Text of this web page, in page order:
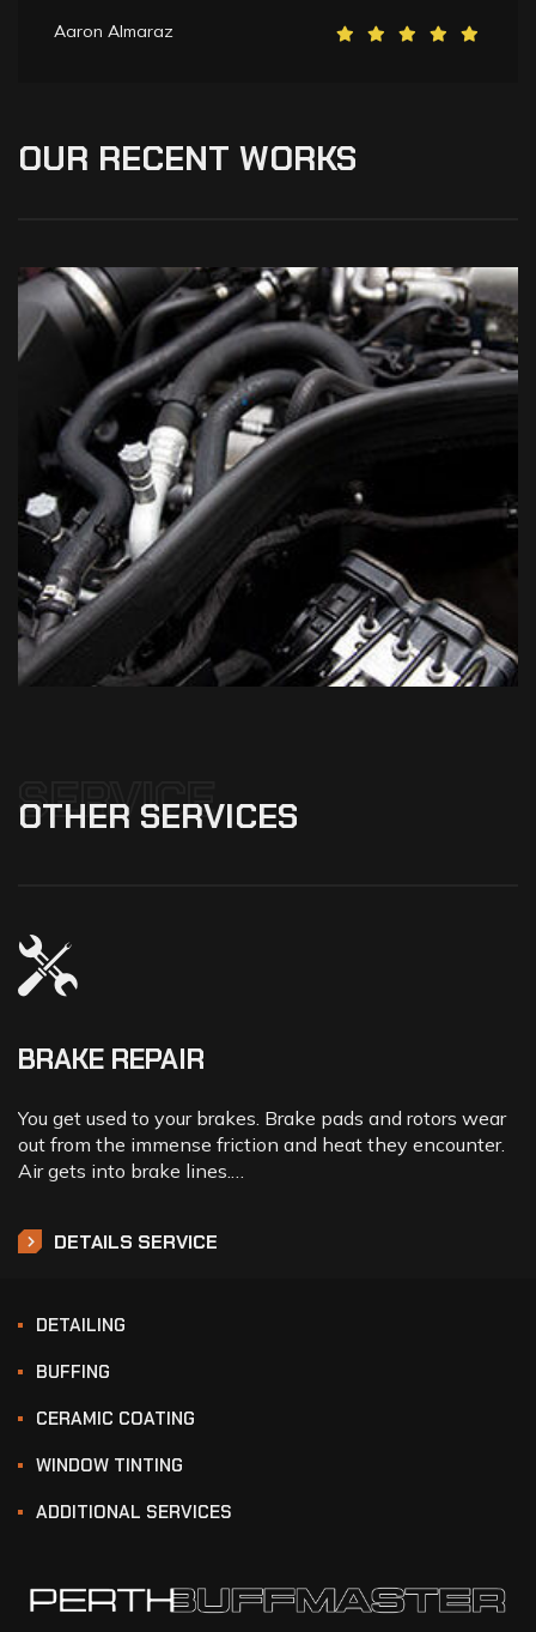
Aaron Almaraz
OUR RECENT WORKS
SERVICE
OTHER SERVICES
BRAKE REPAIR
You get used to your brakes. Brake pads and rotors wear
out from the immense friction and heat they encounter.
Air gets into brake lines.…
DETAILS SERVICE
DETAILING
BUFFING
CERAMIC COATING
WINDOW TINTING
ADDITIONAL SERVICES